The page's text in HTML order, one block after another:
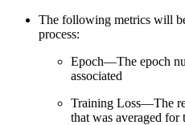
The following metrics will
process:
Epoch—The epoch
associated
Training Loss—The
that was averaged for